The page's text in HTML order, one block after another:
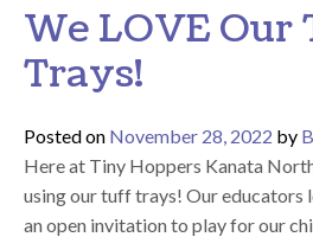
We LOVE Our
Trays!
Posted on November 28, 2022 by
Here at Tiny Hoppers Kanata
using our tuff trays! Our educators
an open invitation to play for our